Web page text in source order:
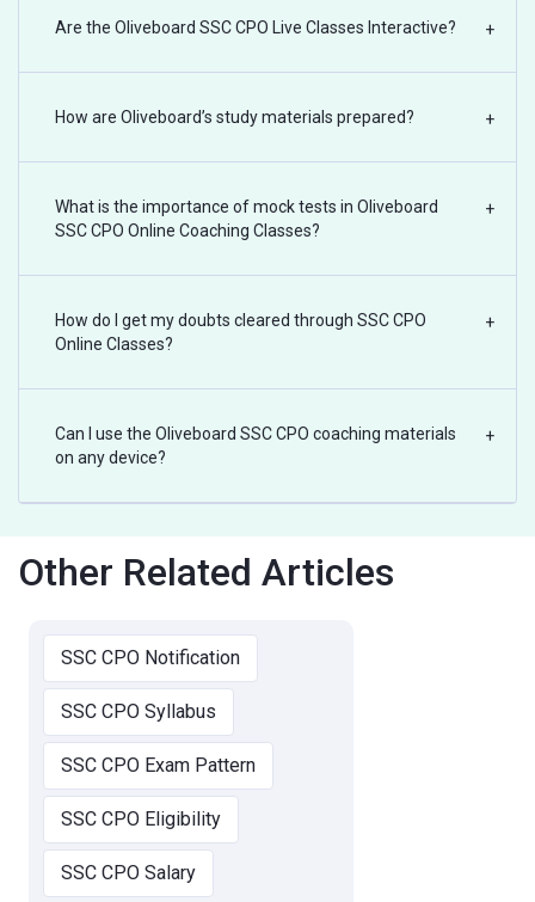
Are the Oliveboard SSC CPO Live Classes Interactive? +
How are Oliveboard’s study materials prepared? +
What is the importance of mock tests in Oliveboard
SSC CPO Online Coaching Classes?
+
How do I get my doubts cleared through SSC CPO
Online Classes?
+
Can I use the Oliveboard SSC CPO coaching materials
on any device?
+
Other Related Articles
SSC CPO Notification
SSC CPO Syllabus
SSC CPO Exam Pattern
SSC CPO Eligibility
SSC CPO Salary